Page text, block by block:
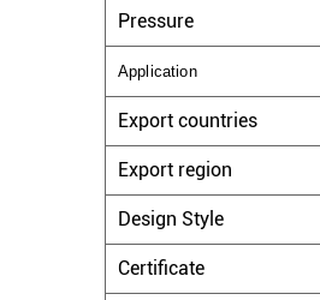
Pressure
Application
Export countries
Export region
Design Style
Certificate